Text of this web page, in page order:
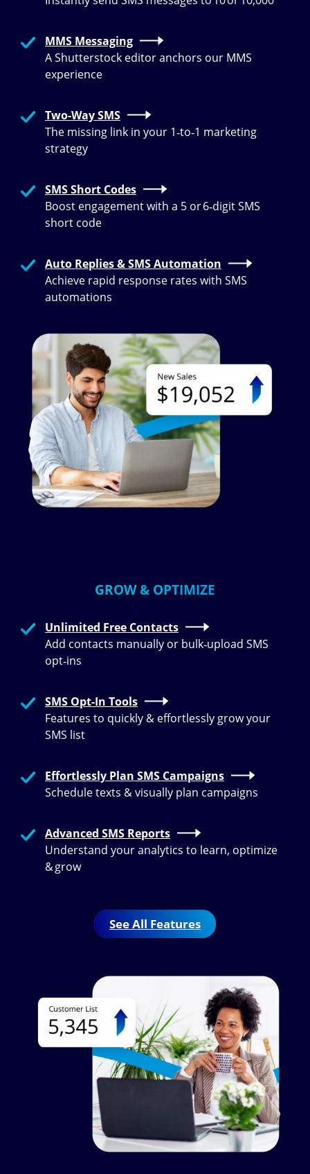
Image
MMS Messaging
A Shutterstock editor anchors our MMS
experience
Two-Way SMS
The missing link in your 1‑to‑1 marketing
strategy
SMS Short Codes
Boost engagement with a 5 or 6‑digit SMS
short code
Auto Replies & SMS Automation
Achieve rapid response rates with SMS
automations
GROW & OPTIMIZE
Unlimited Free Contacts
Add contacts manually or bulk‑upload SMS
opt‑ins
SMS Opt-In Tools
Features to quickly & effortlessly grow your
SMS list
Effortlessly Plan SMS Campaigns
Schedule texts & visually plan campaigns
Advanced SMS Reports
Understand your analytics to learn, optimize
& grow
See All Features